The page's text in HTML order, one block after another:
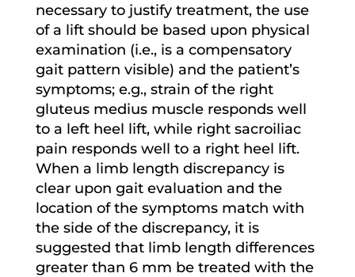
necessary to justify treatment, the use
of a lift should be based upon physical
examination (i.e., is a compensatory
gait pattern visible) and the patient’s
symptoms; e.g., strain of the right
gluteus medius muscle responds well
to a left heel lift, while right sacroiliac
pain responds well to a right heel lift.
When a limb length discrepancy is
clear upon gait evaluation and the
location of the symptoms match with
the side of the discrepancy, it is
suggested that limb length differences
greater than 6 mm be treated with the